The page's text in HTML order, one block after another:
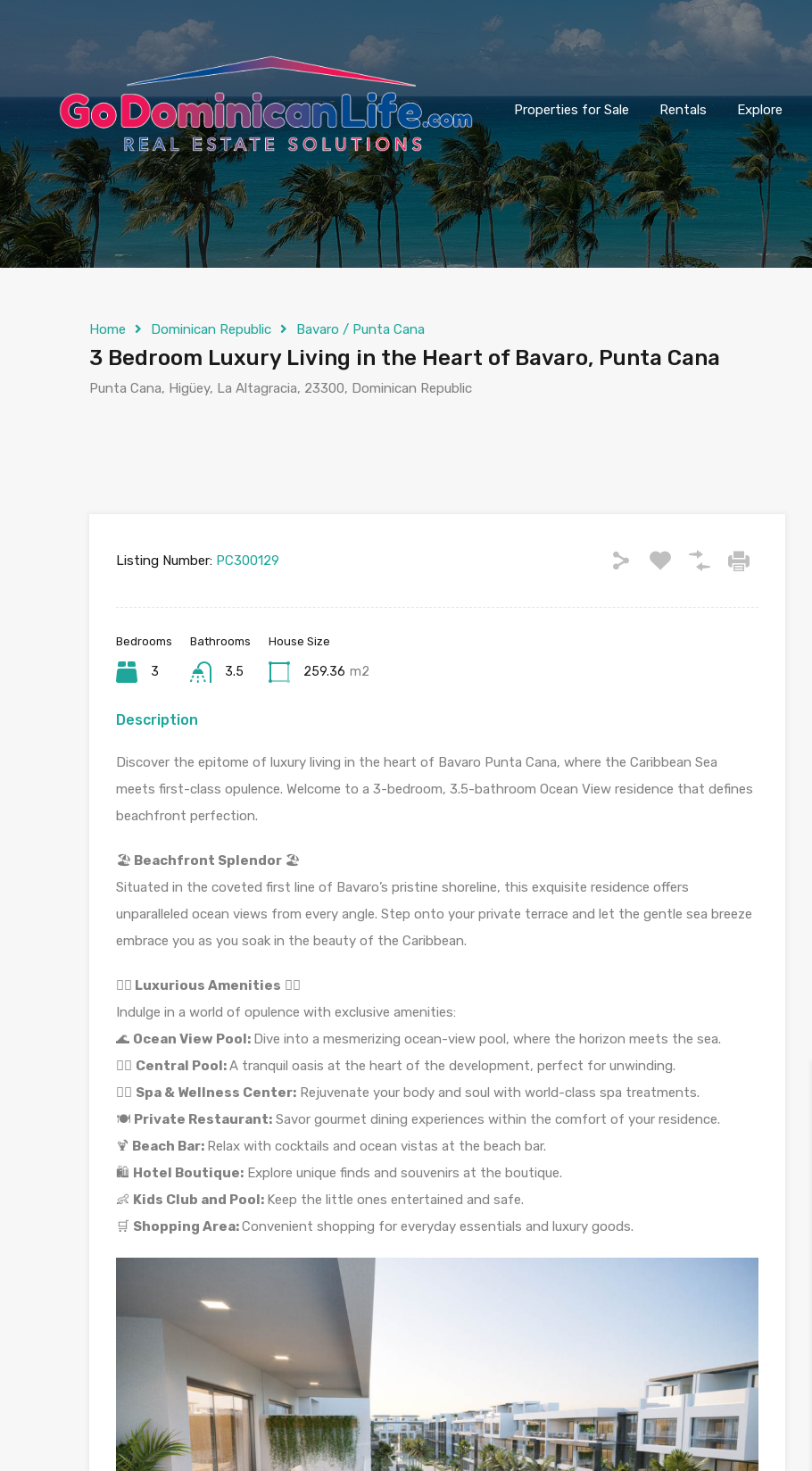
Properties for Sale Rentals Explore
Home Dominican Republic Bavaro / Punta Cana
3 Bedroom Luxury Living in the Heart of Bavaro, Punta Cana
Punta Cana, Higüey, La Altagracia, 23300, Dominican Republic
Listing Number: PC300129
Bedrooms
3
Bathrooms
3.5
House Size
259.36 m2
Description
Discover the epitome of luxury living in the heart of Bavaro Punta Cana, where the Caribbean Sea
meets first-class opulence. Welcome to a 3-bedroom, 3.5-bathroom Ocean View residence that defines
beachfront perfection.
🏖️ Beachfront Splendor 🏖️
Situated in the coveted first line of Bavaro’s pristine shoreline, this exquisite residence offers
unparalleled ocean views from every angle. Step onto your private terrace and let the gentle sea breeze
embrace you as you soak in the beauty of the Caribbean.
🏊‍♀️ Luxurious Amenities 🏊‍♀️
Indulge in a world of opulence with exclusive amenities:
🌊 Ocean View Pool: Dive into a mesmerizing ocean-view pool, where the horizon meets the sea.
🏊‍♂️ Central Pool:A tranquil oasis at the heart of the development, perfect for unwinding.
💆‍♀️ Spa & Wellness Center: Rejuvenate your body and soul with world-class spa treatments.
🍽️ Private Restaurant: Savor gourmet dining experiences within the comfort of your residence.
🍹 Beach Bar: Relax with cocktails and ocean vistas at the beach bar.
🛍️ Hotel Boutique: Explore unique finds and souvenirs at the boutique.
👶 Kids Club and Pool: Keep the little ones entertained and safe.
🛒 Shopping Area:Convenient shopping for everyday essentials and luxury goods.